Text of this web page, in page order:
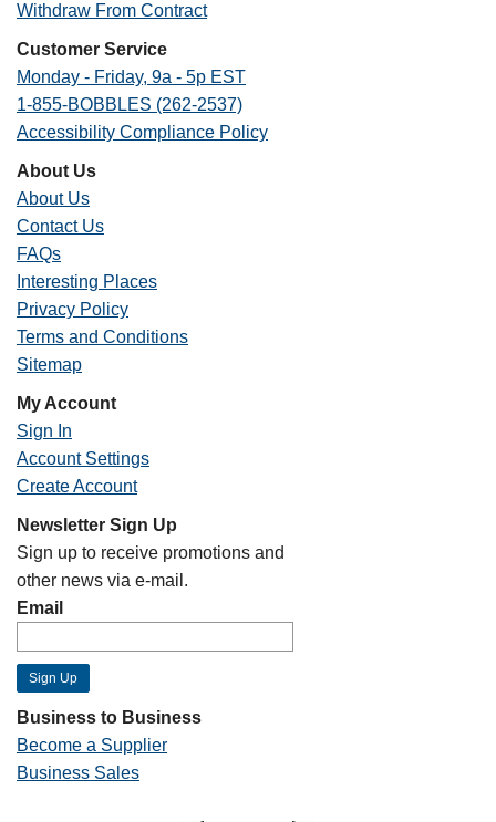
Withdraw From Contract
Customer Service
Monday - Friday, 9a - 5p EST
1-855-BOBBLES (262-2537)
Accessibility Compliance Policy
About Us
About Us
Contact Us
FAQs
Interesting Places
Privacy Policy
Terms and Conditions
Sitemap
My Account
Sign In
Account Settings
Create Account
Newsletter Sign Up
Sign up to receive promotions and
other news via e-mail.
Email
Business to Business
Become a Supplier
Business Sales